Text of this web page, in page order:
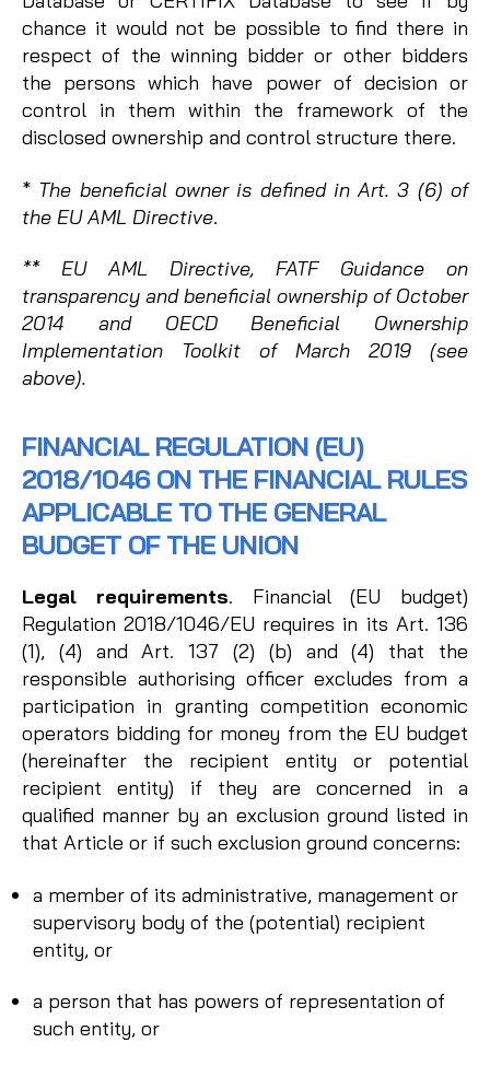
chance it would not be possible to find there in
respect of the winning bidder or other bidders
the persons which have power of decision or
control in them within the framework of the
disclosed ownership and control structure there.
* The beneficial owner is defined in Art. 3 (6) of
the EU AML Directive.
** EU AML Directive, FATF Guidance on
transparency and beneficial ownership of October
2014 and OECD Beneficial Ownership
Implementation Toolkit of March 2019 (see
above).
FINANCIAL REGULATION (EU)
2018/1046 ON THE FINANCIAL RULES
APPLICABLE TO THE GENERAL
BUDGET OF THE UNION
Legal requirements. Financial (EU budget)
Regulation 2018/1046/EU requires in its Art. 136
(1), (4) and Art. 137 (2) (b) and (4) that the
responsible authorising officer excludes from a
participation in granting competition economic
operators bidding for money from the EU budget
(hereinafter the recipient entity or potential
recipient entity) if they are concerned in a
qualified manner by an exclusion ground listed in
that Article or if such exclusion ground concerns:
a member of its administrative, management or
supervisory body of the (potential) recipient
entity, or
a person that has powers of representation of
such entity, or